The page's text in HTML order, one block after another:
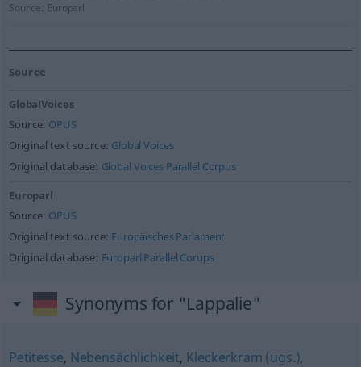
Source: Europarl
Source
GlobalVoices
Source: OPUS
Original text source: Global Voices
Original database: Global Voices Parallel Corpus
Europarl
Source: OPUS
Original text source: Europäisches Parlament
Original database: Europarl Parallel Corups
Synonyms for "Lappalie"
Petitesse, Nebensächlichkeit, Kleckerkram (ugs.),